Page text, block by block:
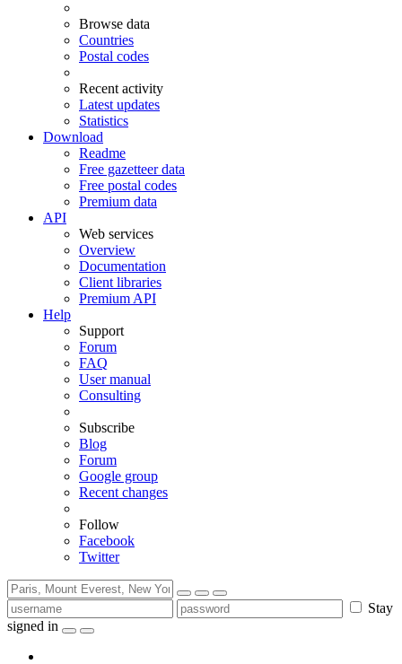
Browse data
Countries
Postal codes
Recent activity
Latest updates
Statistics
Download
Readme
Free gazetteer data
Free postal codes
Premium data
API
Web services
Overview
Documentation
Client libraries
Premium API
Help
Support
Forum
FAQ
User manual
Consulting
Subscribe
Blog
Forum
Google group
Recent changes
Follow
Facebook
Twitter
Stay
signed in